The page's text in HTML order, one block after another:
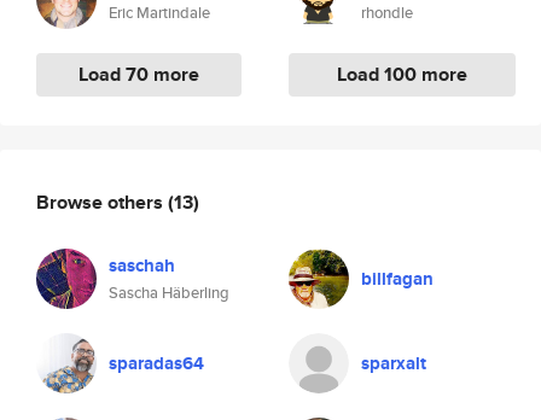
Eric Martindale
Load 70 more
rhondle
Load 100 more
Browse others (13)
saschah
Sascha Häberling
billfagan
sparadas64 sparxalt